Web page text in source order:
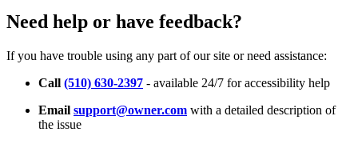
Need help or have feedback?
If you have trouble using any part of our site or need assistance:
Call (510) 630-2397 - available 24/7 for accessibility help
Email support@owner.com with a detailed description of
the issue